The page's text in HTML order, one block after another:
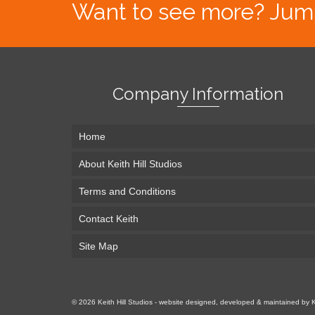
Want to see more?
Company Information
Home
About Keith Hill Studios
Terms and Conditions
Contact Keith
Site Map
© 2026 Keith Hill Studios - website designed, developed & maintained by